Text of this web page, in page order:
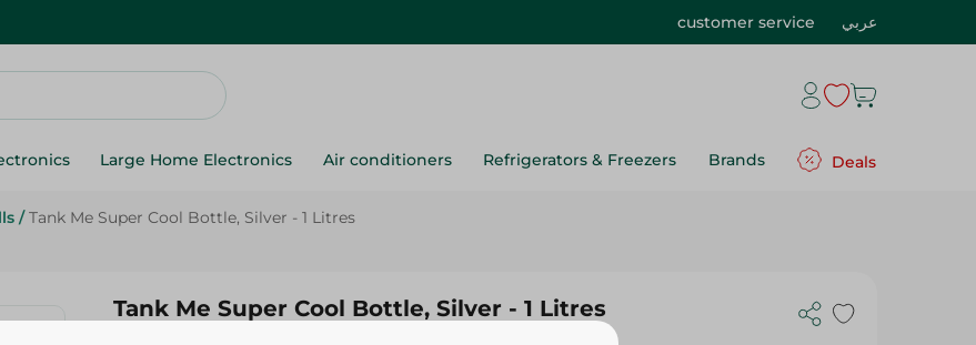
customer service عربي
Large Home Electronics Air conditioners Refrigerators & Freezers Brands Deals
/ Tank Me Super Cool Bottle, Silver - 1 Litres
Tank Me Super Cool Bottle, Silver - 1 Litres